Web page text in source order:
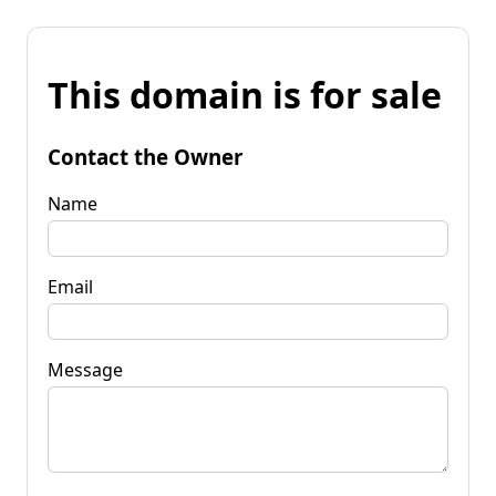
This domain is for sale
Contact the Owner
Name
Email
Message